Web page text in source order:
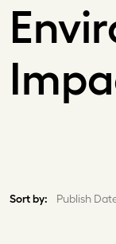
Sort by: Publish